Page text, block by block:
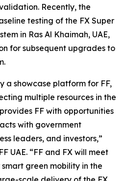
Recently, the
testing of the FX Super
in Ras Al Khaimah, UAE,
for subsequent upgrades to
a showcase platform for FF,
multiple resources in the
FF with opportunities
with government
leaders, and investors,”
UAE. “FF and FX will meet
green mobility in the